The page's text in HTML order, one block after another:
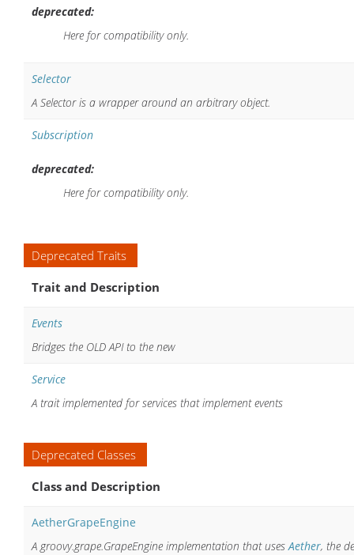
deprecated:
Here for compatibility only.
Selector
A Selector is a wrapper around an arbitrary object.
Subscription
deprecated:
Here for compatibility only.
Deprecated Traits
Trait and Description
Events
Bridges the OLD API to the new
Service
A trait implemented for services that implement events
Deprecated Classes
Class and Description
AetherGrapeEngine
A groovy.grape.GrapeEngine implementation that uses Aether, the